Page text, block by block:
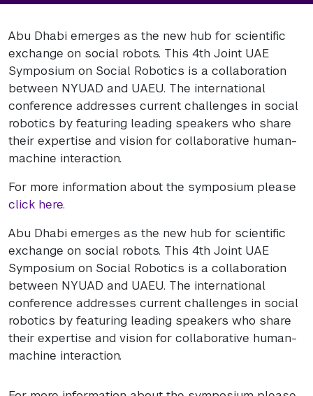
Abu Dhabi emerges as the new hub for scientific
exchange on social robots. This 4th Joint UAE
Symposium on Social Robotics is a collaboration
between NYUAD and UAEU. The international
conference addresses current challenges in social
robotics by featuring leading speakers who share
their expertise and vision for collaborative human-
machine interaction.
For more information about the symposium please
click here.
Abu Dhabi emerges as the new hub for scientific
exchange on social robots. This 4th Joint UAE
Symposium on Social Robotics is a collaboration
between NYUAD and UAEU. The international
conference addresses current challenges in social
robotics by featuring leading speakers who share
their expertise and vision for collaborative human-
machine interaction.